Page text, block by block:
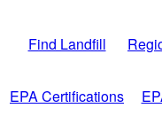
Find Landfill
EPA Certifications